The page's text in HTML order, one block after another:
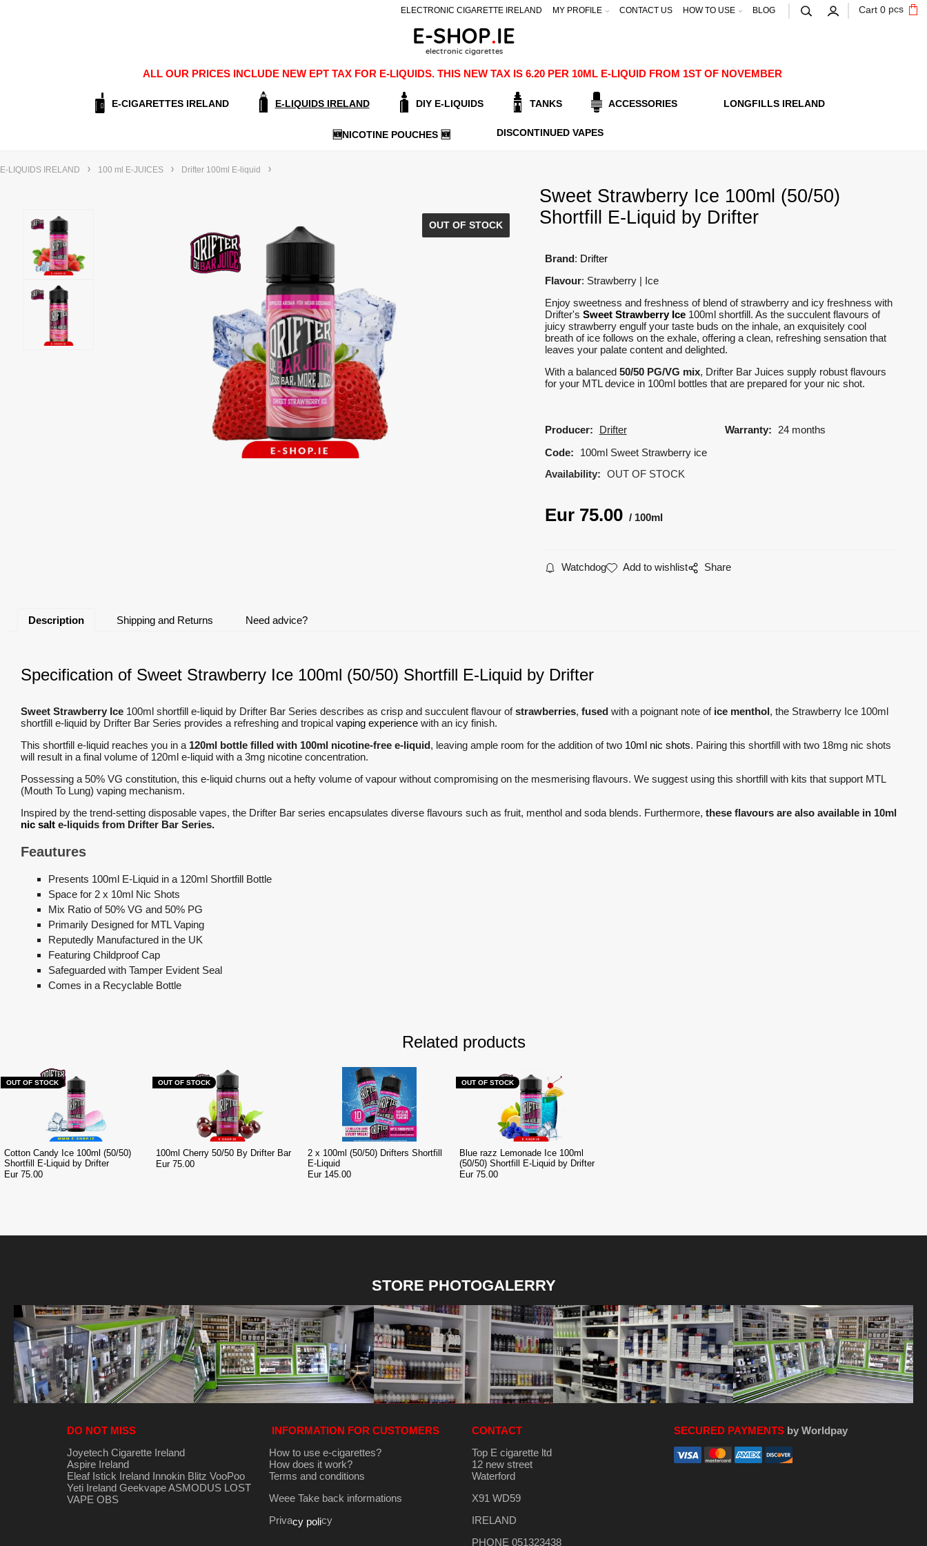
Cart 0 pcs
ELECTRONIC CIGARETTE IRELAND MY PROFILE CONTACT US HOW TO USE BLOG
ALL OUR PRICES INCLUDE NEW EPT TAX FOR E-LIQUIDS. THIS NEW TAX IS 6.20 PER 10ML E-LIQUID FROM 1ST OF NOVEMBER
E-CIGARETTES IRELAND E-LIQUIDS IRELAND DIY E-LIQUIDS TANKS ACCESSORIES LONGFILLS IRELAND
🆕NICOTINE POUCHES 🆕 DISCONTINUED VAPES
E-LIQUIDS IRELAND 100 ml E-JUICES Drifter 100ml E-liquid
Sweet Strawberry Ice 100ml (50/50)
Shortfill E-Liquid by Drifter
OUT OF STOCK
Brand: Drifter
Flavour: Strawberry | Ice
Enjoy sweetness and freshness of blend of strawberry and icy freshness with
Drifter's Sweet Strawberry Ice 100ml shortfill. As the succulent flavours of
juicy strawberry engulf your taste buds on the inhale, an exquisitely cool
breath of ice follows on the exhale, offering a clean, refreshing sensation that
leaves your palate content and delighted.
With a balanced 50/50 PG/VG mix, Drifter Bar Juices supply robust flavours
for your MTL device in 100ml bottles that are prepared for your nic shot.
Producer: Drifter Warranty:
24 months
Code:
100ml Sweet Strawberry ice
Availability: OUT OF STOCK
Eur 75.00 100ml
Watchdog Add to wishlist Share
Description Shipping and Returns Need advice?
Specification of Sweet Strawberry Ice 100ml (50/50) Shortfill E-Liquid by Drifter
Sweet Strawberry Ice 100ml shortfill e-liquid by Drifter Bar Series describes as crisp and succulent flavour ofstrawberries, fused with a poignant note of ice menthol, the Strawberry Ice 100ml
shortfill e-liquid by Drifter Bar Series provides a refreshing and tropical vaping experience with an icy finish.
This shortfill e-liquid reaches you in a 120ml bottle filled with 100ml nicotine-free e-liquid, leaving ample room for the addition of two 10ml nic shots. Pairing this shortfill with two 18mg nic shots
will result in a final volume of 120ml e-liquid with a 3mg nicotine concentration.
Possessing a 50% VG constitution, this e-liquid churns out a hefty volume of vapour without compromising on the mesmerising flavours. We suggest using this shortfill with kits that support MTL
(Mouth To Lung) vaping mechanism.
Inspired by the trend-setting disposable vapes, the Drifter Bar series encapsulates diverse flavours such as fruit, menthol and soda blends. Furthermore, these flavours are also available in 10ml
nic salt e-liquids from Drifter Bar Series.
Feautures
Presents 100ml E-Liquid in a 120ml Shortfill Bottle
Space for 2 x 10ml Nic Shots
Mix Ratio of 50% VG and 50% PG
Primarily Designed for MTL Vaping
Reputedly Manufactured in the UK
Featuring Childproof Cap
Safeguarded with Tamper Evident Seal
Comes in a Recyclable Bottle
Related products
Cotton Candy Ice 100ml (50/50)
Shortfill E-Liquid by Drifter
OUT OF STOCK
Eur 75.00
100ml Cherry 50/50 By Drifter Bar
OUT OF STOCK
Eur 75.00
2 x 100ml (50/50) Drifters Shortfill
E-Liquid
Eur 145.00
Blue razz Lemonade Ice 100ml
(50/50) Shortfill E-Liquid by Drifter
OUT OF STOCK
Eur 75.00
STORE PHOTOGALERRY
DO NOT MISS
Joyetech Cigarette Ireland
Aspire Ireland
Eleaf Istick Ireland Innokin Blitz VooPoo
Yeti Ireland GeekvapeASMODUS LOST
VAPE OBS
INFORMATION FOR CUSTOMERS
How to use e-cigarettes?
How does it work?
Terms and conditions
Weee Take back informations
Privacy policy
CONTACT
Top E cigarette ltd
12 new street
Waterford
X91 WD59
IRELAND
PHONE 051323438
SECURED PAYMENTS by Worldpay